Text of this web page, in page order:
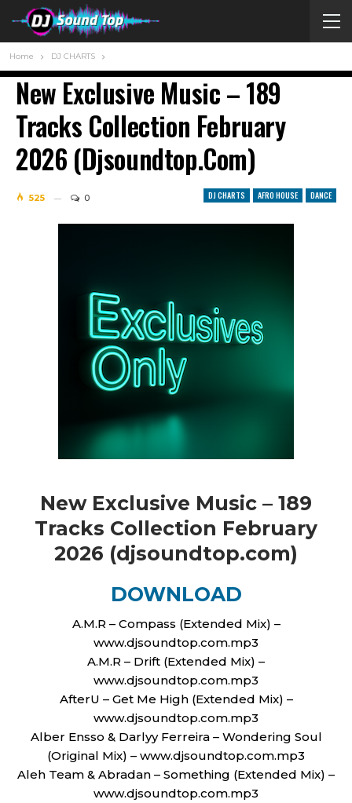
Home DJ CHARTS
New Exclusive Music – 189
Tracks Сollection February
2026 (djsoundtop.com)
DJ CHARTS AFRO HOUSE DANCE
525 0
New Exclusive Music – 189
Tracks Сollection February
2026 (djsoundtop.com)
DOWNLOAD
A.M.R – Compass (Extended Mix) –
www.djsoundtop.com.mp3
A.M.R – Drift (Extended Mix) –
www.djsoundtop.com.mp3
AfterU – Get Me High (Extended Mix) –
www.djsoundtop.com.mp3
Alber Ensso & Darlyy Ferreira – Wondering Soul
(Original Mix) – www.djsoundtop.com.mp3
Aleh Team & Abradan – Something (Extended Mix) –
www.djsoundtop.com.mp3